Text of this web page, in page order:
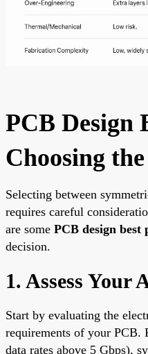
PCB Design
Choosing
Selecting between
requires careful
are some PCB design best
decision.
1. Assess Your
Start by evaluating the
requirements of your PCB.
data rates above 5 Gbps),